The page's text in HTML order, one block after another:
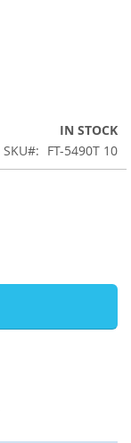
IN STOCK
SKU
FT-5490T 10